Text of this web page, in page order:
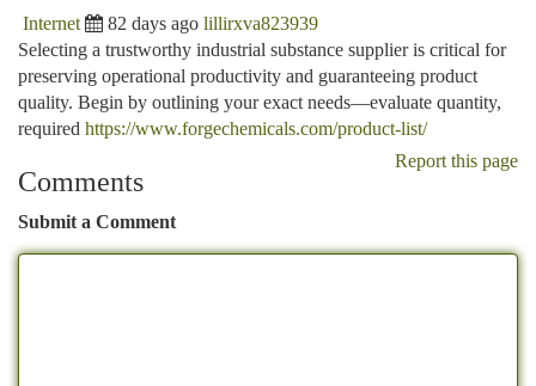
Internet 82 days ago lillirxva823939
Selecting a trustworthy industrial substance supplier is critical for
preserving operational productivity and guaranteeing product
quality. Begin by outlining your exact needs—evaluate quantity,
required https://www.forgechemicals.com/product-list/
Report this page
Comments
Submit a Comment